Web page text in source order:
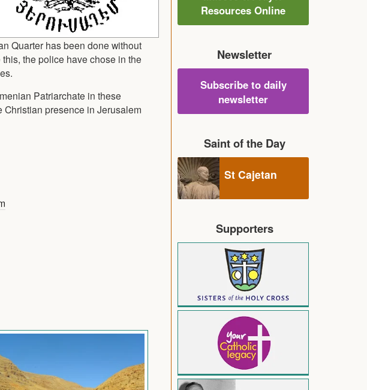
Quarter has been done without
the police have chose in the
Patriarchate in these
Christian presence in Jerusalem
Resources Online
Newsletter
Subscribe to daily
newsletter
Saint of the Day
St Cajetan
Supporters